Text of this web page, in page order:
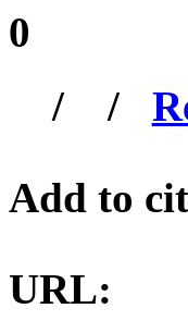
0
/
/
Add to
URL: